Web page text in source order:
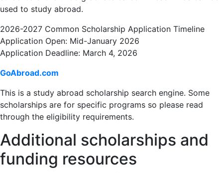
used to study abroad.
2026-2027 Common Scholarship Application Timeline
Application Open: Mid-January 2026
Application Deadline: March 4, 2026
GoAbroad.com
This is a study abroad scholarship search engine. Some
scholarships are for specific programs so please read
through the eligibility requirements.
Additional scholarships and
funding resources